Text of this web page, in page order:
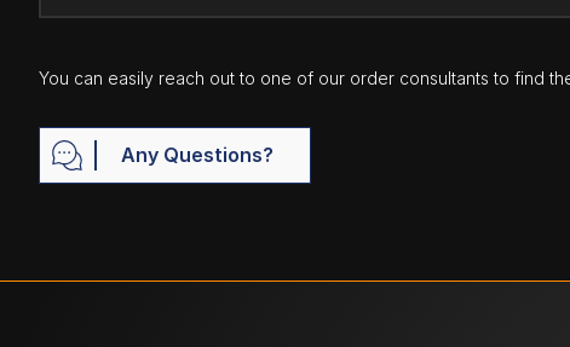
You can easily reach out to one of our order consultants to find
Any Questions?